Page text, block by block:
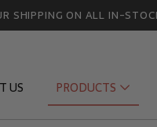
SHIPPING ON ALL IN-
US PRODUCTS